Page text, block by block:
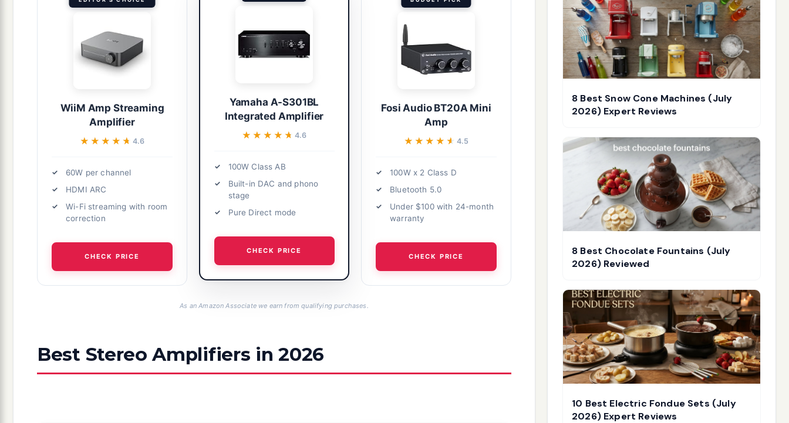
WiiM Amp Streaming
Amplifier
★★★★★
★★★★★ 4.6
60W per channel
HDMI ARC
Wi-Fi streaming with room
correction
CHECK PRICE
Yamaha A-S301BL
Integrated Amplifier
★★★★★
★★★★★ 4.6
100W Class AB
Built-in DAC and phono
stage
Pure Direct mode
CHECK PRICE
Fosi Audio BT20A Mini
Amp
★★★★★
★★★★★ 4.5
100W x 2 Class D
Bluetooth 5.0
Under $100 with 24-month
warranty
CHECK PRICE
As an Amazon Associate we earn from qualifying purchases.
Best Stereo Amplifiers in 2026
8 Best Snow Cone Machines (July
2026) Expert Reviews
8 Best Chocolate Fountains (July
2026) Reviewed
10 Best Electric Fondue Sets (July
2026) Expert Reviews